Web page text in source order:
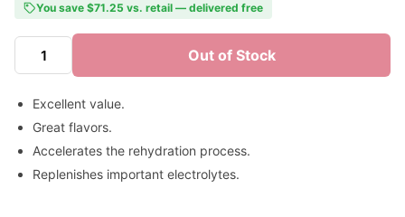
You save $71.25 vs. retail — delivered free
Out of Stock
Excellent value.
Great flavors.
Accelerates the rehydration process.
Replenishes important electrolytes.